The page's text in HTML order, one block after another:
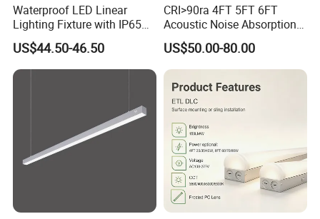
Waterproof LED Linear
Lighting Fixture with IP65
Rating for Wet Locations
US$44.50-46.50
CRI>90ra 4FT 5FT 6FT
Acoustic Noise Absorption
Noiseproof LED Linear Light
3000K 4000K 6000K for
Office Bedroom
US$50.00-80.00